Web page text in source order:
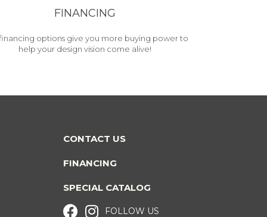
FINANCING
options give you more buying power to
help your design vision come alive!
CONTACT US
FINANCING
SPECIAL CATALOG
FOLLOW US